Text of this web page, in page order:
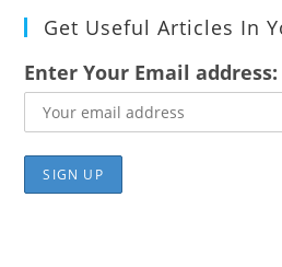
Get Useful Articles In
Enter Your Email address: